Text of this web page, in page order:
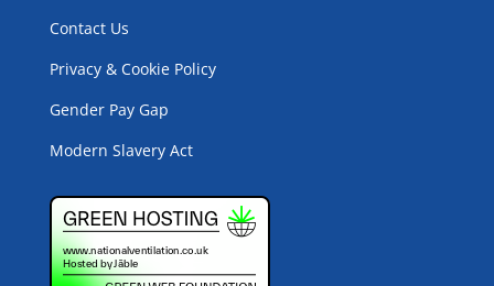
Contact Us
Privacy & Cookie Policy
Gender Pay Gap
Modern Slavery Act